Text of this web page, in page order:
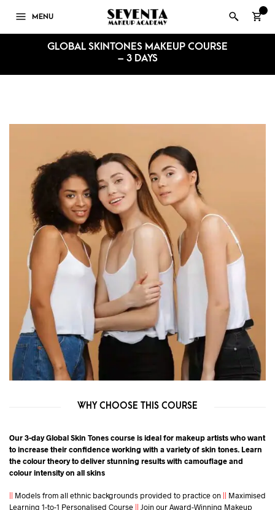
MENU
GLOBAL SKINTONES MAKEUP COURSE
– 3 DAYS
WHY CHOOSE THIS COURSE
Our 3-day Global Skin Tones course is ideal for makeup artists who want
to increase their confidence working with a variety of skin tones. Learn
the colour theory to deliver stunning results with camouflage and
colour intensity on all skins
|| Models from all ethnic backgrounds provided to practice on || Maximised
Learning 1-to-1 Personalised Course || Join our Award-Winning Makeup